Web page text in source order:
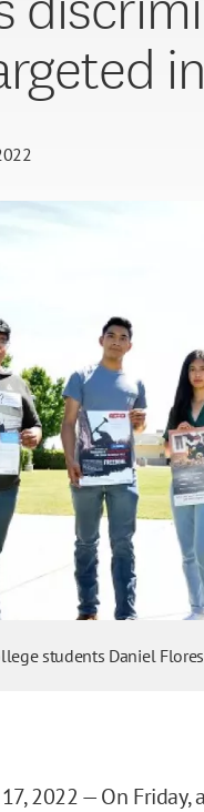
students Daniel
17, 2022 — On